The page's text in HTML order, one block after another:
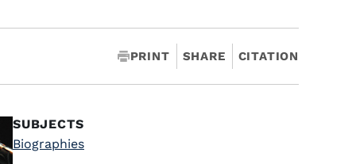
PRINT SHARE CITATION
SUBJECTS
Biographies